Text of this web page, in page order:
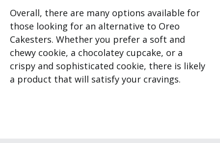
Overall, there are many options available for
those looking for an alternative to Oreo
Cakesters. Whether you prefer a soft and
chewy cookie, a chocolatey cupcake, or a
crispy and sophisticated cookie, there is likely
a product that will satisfy your cravings.